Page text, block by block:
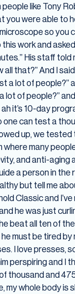
like Tony
you were able to
so you
work and
His staff
all that?” And I
a lot of people?”
of people?” and
it’s 10-day
one can test a
up, we tested
many
and anti-aging
a person in
but tell me
Classic and
he was just
beat all ten of
must be tired by
I love presses,
perspiring and I
and 475
my whole body is